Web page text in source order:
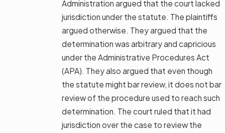
Administration argued that the court lacked
jurisdiction under the statute. The plaintiffs
argued otherwise. They argued that the
determination was arbitrary and capricious
under the Administrative Procedures Act
(APA). They also argued that even though
the statute might bar review, it does not bar
review of the procedure used to reach such
determination. The court ruled that it had
jurisdiction over the case to review the